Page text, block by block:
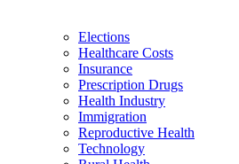
Elections
Healthcare Costs
Insurance
Prescription Drugs
Health Industry
Immigration
Reproductive Health
Technology